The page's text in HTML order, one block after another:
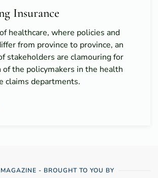
Insurance
healthcare, where policies and
from province to province, an
stakeholders are clamouring for
the policymakers in the health
claims departments.
- BROUGHT TO YOU BY